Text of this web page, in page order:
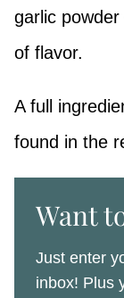
garlic
of flavor.
A full
found in the
Want
Just enter
inbox! Plus